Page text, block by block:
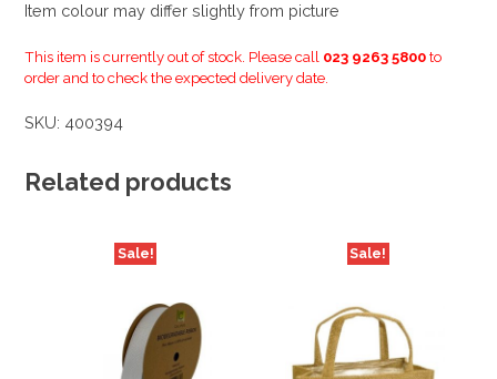
Item colour may differ slightly from picture
This item is currently out of stock. Please call 023 9263 5800 to
order and to check the expected delivery date.
SKU: 400394
Related products
Sale! Sale!